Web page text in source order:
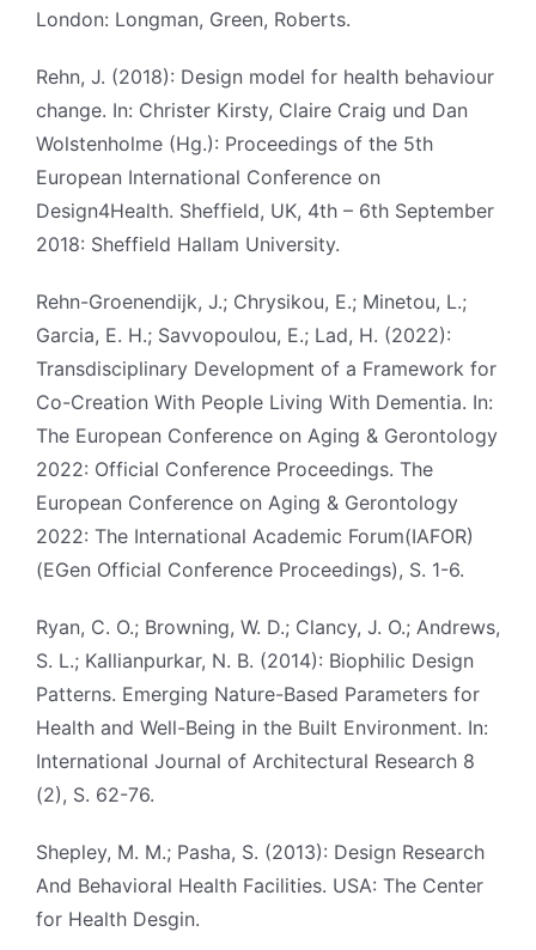
London: Longman, Green, Roberts.
Rehn, J. (2018): Design model for health behaviour
change. In: Christer Kirsty, Claire Craig und Dan
Wolstenholme (Hg.): Proceedings of the 5th
European International Conference on
Design4Health. Sheffield, UK, 4th – 6th September
2018: Sheffield Hallam University.
Rehn-Groenendijk, J.; Chrysikou, E.; Minetou, L.;
Garcia, E. H.; Savvopoulou, E.; Lad, H. (2022):
Transdisciplinary Development of a Framework for
Co-Creation With People Living With Dementia. In:
The European Conference on Aging & Gerontology
2022: Official Conference Proceedings. The
European Conference on Aging & Gerontology
2022: The International Academic Forum(IAFOR)
(EGen Official Conference Proceedings), S. 1-6.
Ryan, C. O.; Browning, W. D.; Clancy, J. O.; Andrews,
S. L.; Kallianpurkar, N. B. (2014): Biophilic Design
Patterns. Emerging Nature-Based Parameters for
Health and Well-Being in the Built Environment. In:
International Journal of Architectural Research 8
(2), S. 62-76.
Shepley, M. M.; Pasha, S. (2013): Design Research
And Behavioral Health Facilities. USA: The Center
for Health Desgin.